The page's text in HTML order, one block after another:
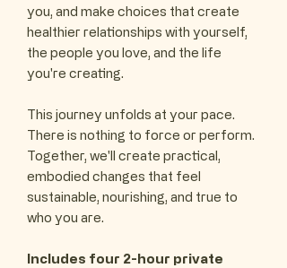
you, and make choices that create
healthier relationships with yourself,
the people you love, and the life
you're creating.
This journey unfolds at your pace.
There is nothing to force or perform.
Together, we'll create practical,
embodied changes that feel
sustainable, nourishing, and true to
who you are.
Includes four 2-hour private